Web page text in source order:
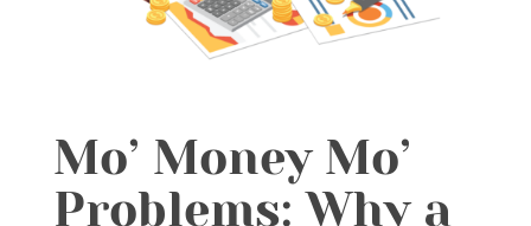
Mo’ Money Mo’
Problems: Why a